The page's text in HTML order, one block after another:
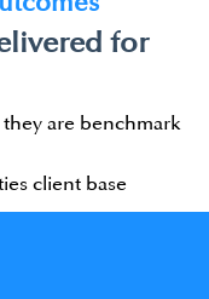
for
are benchmark
client base